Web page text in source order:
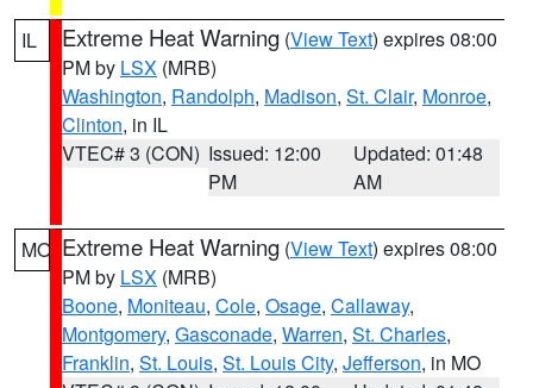
IL Extreme Heat Warning (View Text) expires 08:00
PM by LSX (MRB)
Washington, Randolph, Madison, St. Clair, Monroe,
Clinton, in IL
VTEC# 3 (CON) Issued: 12:00
PM
Updated: 01:48
AM
MO Extreme Heat Warning (View Text) expires 08:00
PM by LSX (MRB)
Boone, Moniteau, Cole, Osage, Callaway,
Montgomery, Gasconade, Warren, St. Charles,
Franklin, St. Louis, St. Louis City, Jefferson, in MO